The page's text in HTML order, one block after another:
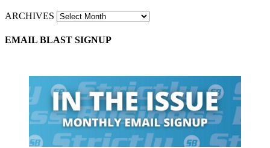
ARCHIVES
EMAIL BLAST SIGNUP